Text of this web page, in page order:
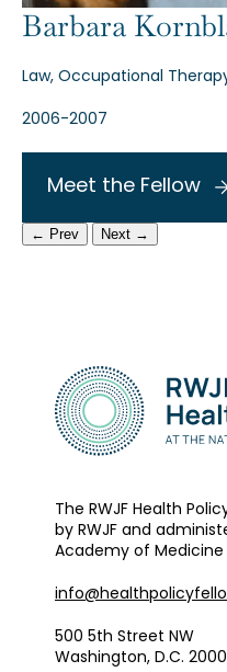
Barbara
Law, Occupational
2006-2007
Meet the Fellow
← Prev Next →
The RWJF Health
by RWJF and
Academy of Medicine
500 5th Street NW
Washington, D.C.